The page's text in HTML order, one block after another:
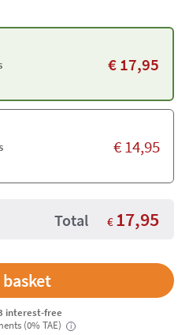
€17,95
€14,95
Total € 17,95
interest-free
(0% TAE)
i